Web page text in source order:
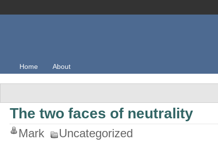
Home About
The two faces of neutrality
Mark
Uncategorized